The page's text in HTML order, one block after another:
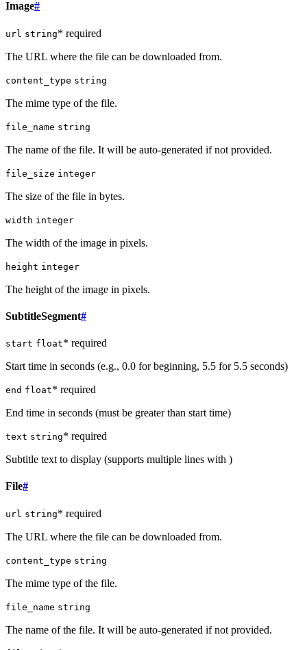
Image#
url string* required
The URL where the file can be downloaded from.
content_type string
The mime type of the file.
file_name string
The name of the file. It will be auto-generated if not provided.
file_size integer
The size of the file in bytes.
width integer
The width of the image in pixels.
height integer
The height of the image in pixels.
SubtitleSegment#
start float* required
Start time in seconds (e.g., 0.0 for beginning, 5.5 for 5.5 seconds)
end float* required
End time in seconds (must be greater than start time)
text string* required
Subtitle text to display (supports multiple lines with )
File#
url string* required
The URL where the file can be downloaded from.
content_type string
The mime type of the file.
file_name string
The name of the file. It will be auto-generated if not provided.